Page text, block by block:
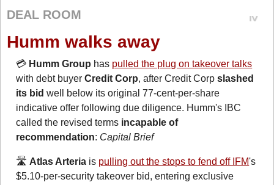
DEAL ROOM
Humm walks away
💳 Humm Group has pulled the plug on takeover talks
with debt buyer Credit Corp, after Credit Corp slashed
its bid well below its original 77-cent-per-share
indicative offer following due diligence. Humm's IBC
called the revised terms incapable of
recommendation: Capital Brief
🛣️ Atlas Arteria is pulling out the stops to fend off IFM's
$5.10-per-security takeover bid, entering exclusive